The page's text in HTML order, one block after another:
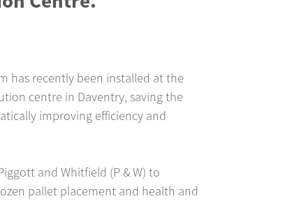
has recently been installed at the
centre in Daventry, saving the
improving efficiency and
and Whitfield (P & W) to
pallet placement and health and